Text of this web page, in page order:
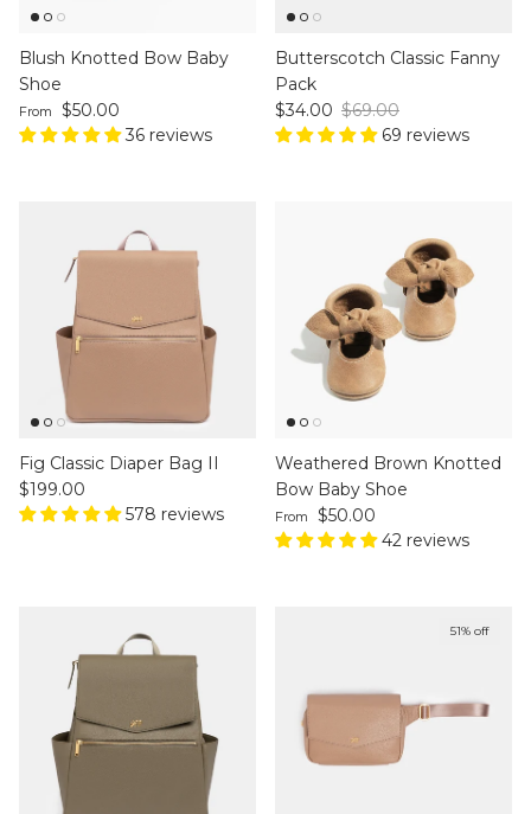
Blush Knotted Bow Baby
Shoe
Regular price
From
$50.00
36 reviews
Butterscotch Classic Fanny
Pack
Sale price
$34.00 Regular price
$69.00
69 reviews
Fig Classic Diaper Bag II
Regular price
$199.00
578 reviews
Weathered Brown Knotted
Bow Baby Shoe
Regular price
From
$50.00
42 reviews
51% off